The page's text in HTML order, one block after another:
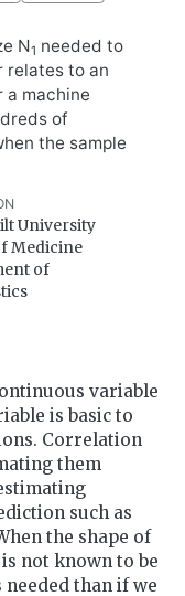
N1 needed to
relates to an
a machine
of
the sample
University
Medicine
of
variable
is basic to
Correlation
them
such as
the shape of
not known to be
than if we